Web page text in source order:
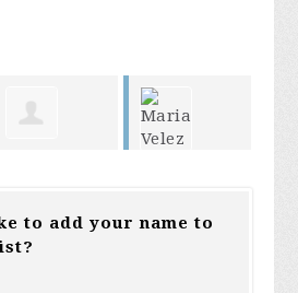
to add your name to